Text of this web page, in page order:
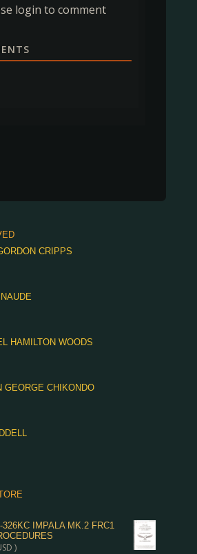
login to comment
CRIPPS
HAMILTON WOODS
GEORGE CHIKONDO
IMPALA MK.2 FRC1
)